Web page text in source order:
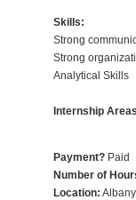
Skills:
Strong
Strong
Analytical Skills
Internship
Payment? Paid
Number of
Location: Albany